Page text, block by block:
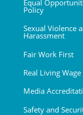
Equal
Policy
Sexual Violence
Harassment
Fair Work First
Real Living Wage
Media
Safety and